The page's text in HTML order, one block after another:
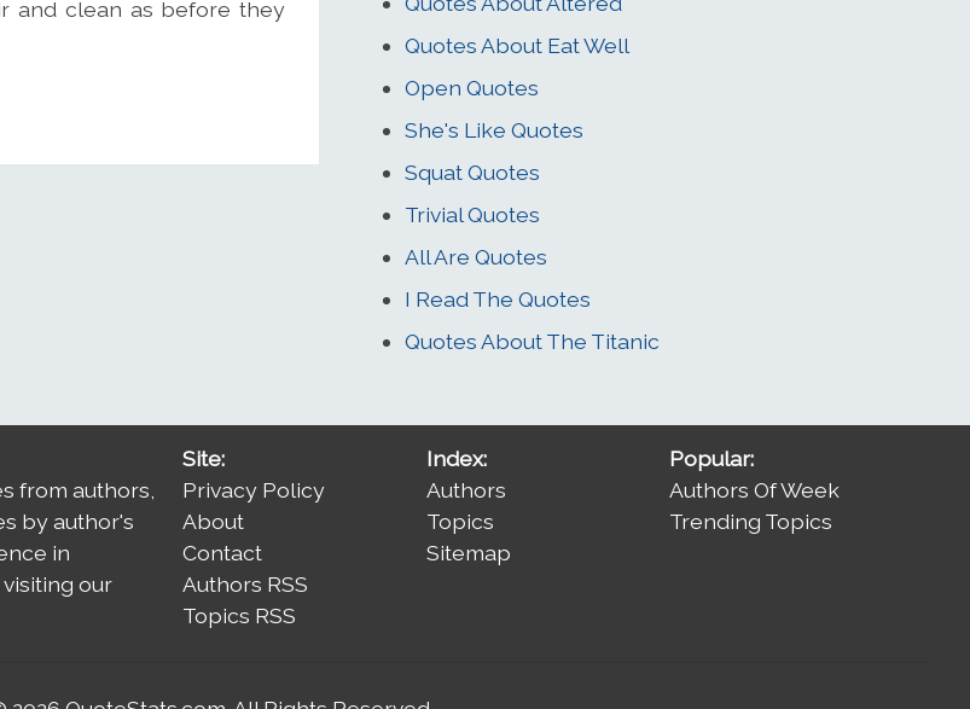
and clean as before they
Quotes About Eat Well
Open Quotes
She's Like Quotes
Squat Quotes
Trivial Quotes
All Are Quotes
I Read The Quotes
Quotes About The Titanic
from authors,
by author's
in
our
Site:
Privacy Policy
About
Contact
Authors RSS
Topics RSS
Index:
Authors
Topics
Sitemap
Popular:
Authors Of Week
Trending Topics